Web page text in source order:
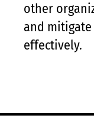
other
and
effectively.